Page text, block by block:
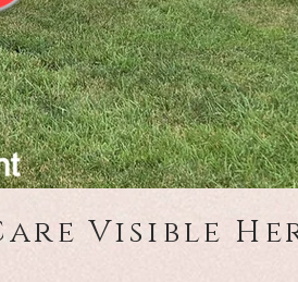
Visible